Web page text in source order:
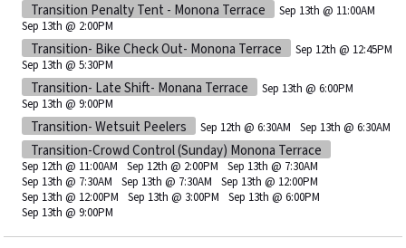
Transition Penalty Tent - Monona Terrace
Sep 13th @ 11:00AM
Sep 13th @ 2:00PM
Transition- Bike Check Out- Monona Terrace
Sep 12th @ 12:45PM
Sep 13th @ 5:30PM
Transition- Late Shift- Monana Terrace
Sep 13th @ 6:00PM
Sep 13th @ 9:00PM
Transition- Wetsuit Peelers Sep 12th @ 6:30AM Sep 13th @ 6:30AM
Transition-Crowd Control (Sunday) Monona Terrace
Sep 12th @ 11:00AM Sep 12th @ 2:00PM
Sep 13th @ 7:30AM
Sep 13th @ 7:30AM
Sep 13th @ 7:30AM
Sep 13th @ 12:00PM
Sep 13th @ 12:00PM
Sep 13th @ 3:00PM
Sep 13th @ 6:00PM
Sep 13th @ 9:00PM